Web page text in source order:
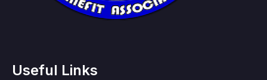
Useful Links